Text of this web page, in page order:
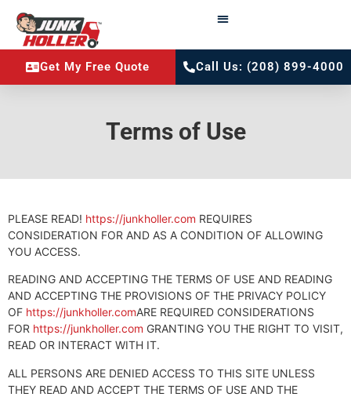
Get My Free Quote Call Us: (208) 899-4000
Terms of Use
PLEASE READ! https://junkholler.com REQUIRES
CONSIDERATION FOR AND AS A CONDITION OF ALLOWING
YOU ACCESS.
READING AND ACCEPTING THE TERMS OF USE AND READING
AND ACCEPTING THE PROVISIONS OF THE PRIVACY POLICY
OF https://junkholler.comARE REQUIRED CONSIDERATIONS
FOR https://junkholler.com GRANTING YOU THE RIGHT TO VISIT,
READ OR INTERACT WITH IT.
ALL PERSONS ARE DENIED ACCESS TO THIS SITE UNLESS
THEY READ AND ACCEPT THE TERMS OF USE AND THE